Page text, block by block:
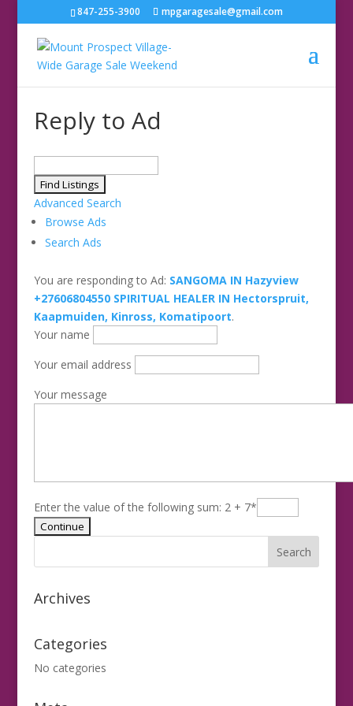
847-255-3900 mpgaragesale@gmail.com
Reply to Ad
for:
Advanced Search
Browse Ads
Search Ads
You are responding to Ad: SANGOMA IN Hazyview
+27606804550 SPIRITUAL HEALER IN Hectorspruit,
Kaapmuiden, Kinross, Komatipoort.
Your name
Your email address
Your message
Enter the value of the following sum: 2 + 7*
Archives
Categories
No categories